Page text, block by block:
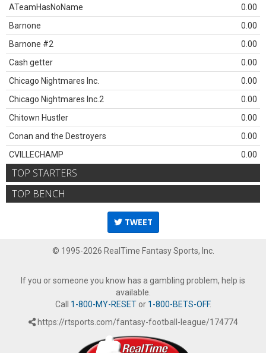
ATeamHasNoName
0.00
Barnone
0.00
Barnone #2
0.00
Cash getter
0.00
Chicago Nightmares Inc.
0.00
Chicago Nightmares Inc.2
0.00
Chitown Hustler
0.00
Conan and the Destroyers
0.00
CVILLECHAMP
0.00
TOP STARTERS
TOP BENCH
TWEET
© 1995-2026 RealTime Fantasy Sports, Inc.
If you or someone you know has a gambling problem, help is
available.
Call 1-800-MY-RESETor 1-800-BETS-OFF.
https://rtsports.com/fantasy-football-league/174774